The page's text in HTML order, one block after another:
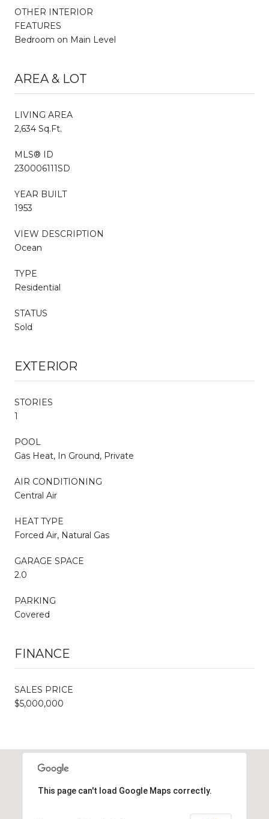
OTHER INTERIOR
FEATURES
Bedroom on Main Level
AREA & LOT
LIVING AREA
2,634 Sq.Ft.
MLS® ID
230006111SD
YEAR BUILT
1953
VIEW DESCRIPTION
Ocean
TYPE
Residential
STATUS
Sold
EXTERIOR
STORIES
1
POOL
Gas Heat, In Ground, Private
AIR CONDITIONING
Central Air
HEAT TYPE
Forced Air, Natural Gas
GARAGE SPACE
2.0
PARKING
Covered
FINANCE
SALES PRICE
$5,000,000
This page can't load Google Maps correctly.